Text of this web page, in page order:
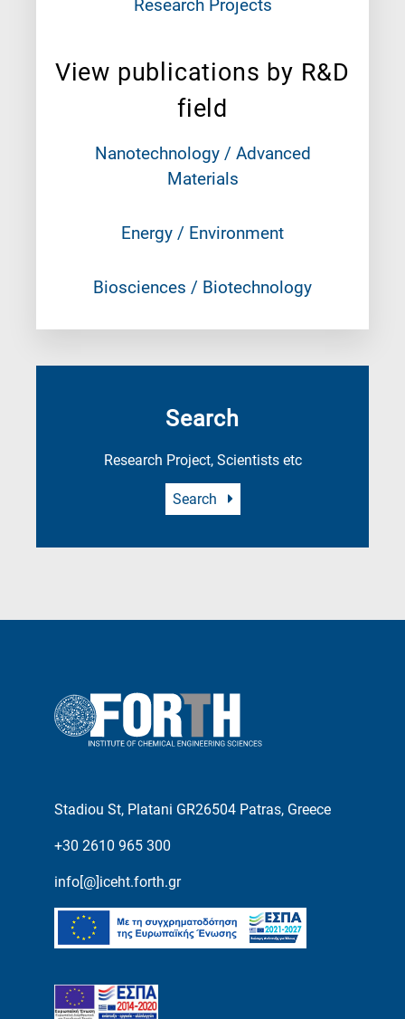
Research Projects
View publications by R&D
field
Nanotechnology / Advanced
Materials
Energy / Environment
Biosciences / Biotechnology
Search
Research Project, Scientists etc
Search
Stadiou St, Platani GR26504 Patras, Greece
+30 2610 965 300
info[@]iceht.forth.gr